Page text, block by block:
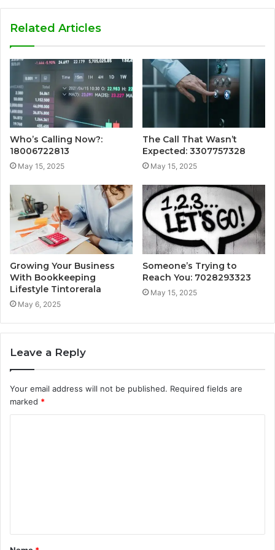
Related Articles
Who’s Calling Now?:
18006722813
May 15, 2025
The Call That Wasn’t
Expected: 3307757328
May 15, 2025
Growing Your Business
With Bookkeeping
Lifestyle Tintorerala
May 6, 2025
Someone’s Trying to
Reach You: 7028293323
May 15, 2025
Leave a Reply
Your email address will not be published. Required fields are
marked *
t